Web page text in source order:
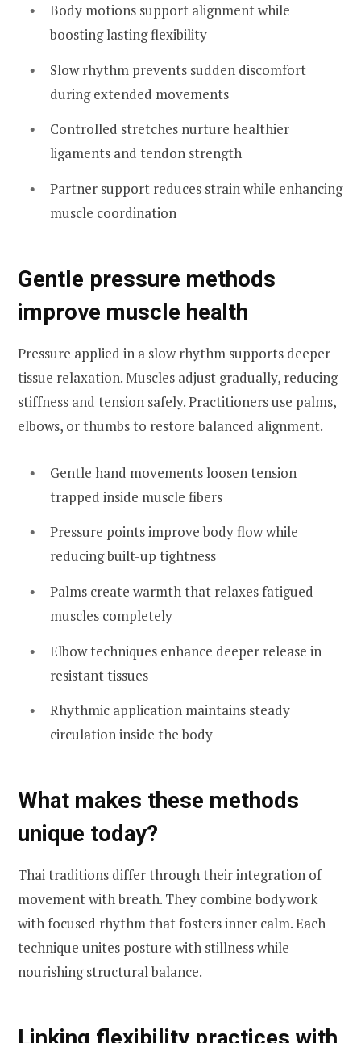
Body motions support alignment while
boosting lasting flexibility
Slow rhythm prevents sudden discomfort
during extended movements
Controlled stretches nurture healthier
ligaments and tendon strength
Partner support reduces strain while enhancing
muscle coordination
Gentle pressure methods
improve muscle health
Pressure applied in a slow rhythm supports deeper
tissue relaxation. Muscles adjust gradually, reducing
stiffness and tension safely. Practitioners use palms,
elbows, or thumbs to restore balanced alignment.
Gentle hand movements loosen tension
trapped inside muscle fibers
Pressure points improve body flow while
reducing built-up tightness
Palms create warmth that relaxes fatigued
muscles completely
Elbow techniques enhance deeper release in
resistant tissues
Rhythmic application maintains steady
circulation inside the body
What makes these methods
unique today?
Thai traditions differ through their integration of
movement with breath. They combine bodywork
with focused rhythm that fosters inner calm. Each
technique unites posture with stillness while
nourishing structural balance.